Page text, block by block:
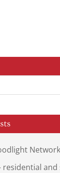
residential